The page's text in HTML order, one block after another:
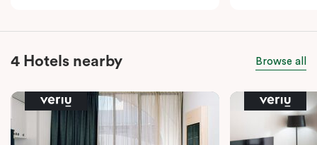
4 Hotels nearby Browse all